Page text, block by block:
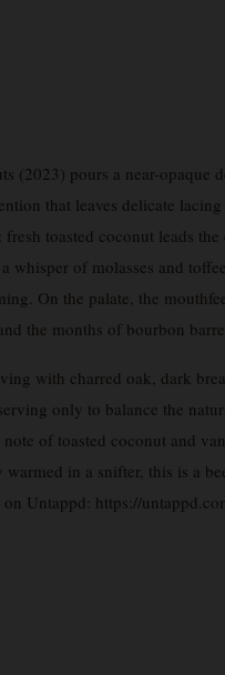
(2023) pours a near-opaque
that leaves delicate
toasted coconut leads
whisper of molasses and
On the palate, the
the months of bourbon
with charred oak, dark
only to balance the
of toasted coconut and
in a snifter, this is a
Untappd: https://